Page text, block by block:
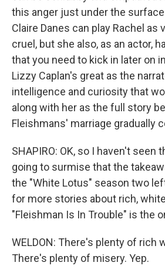
this anger just under the
Claire Danes can play Rachel as
cruel, but she also, as an actor,
that you need to kick in later on
Lizzy Caplan's great as the
intelligence and curiosity that
along with her as the full story
Fleishmans' marriage gradually
SHAPIRO: OK, so I haven't seen
going to surmise that the
the "White Lotus" season two
for more stories about rich,
"Fleishman Is In Trouble" is the
WELDON: There's plenty of rich
There's plenty of misery. Yep.